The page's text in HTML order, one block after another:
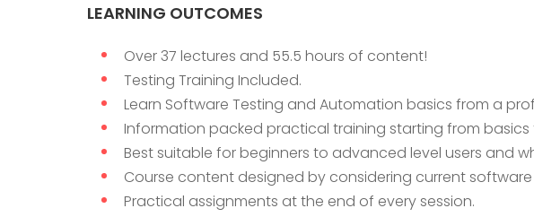
LEARNING OUTCOMES
Over 37 lectures and 55.5 hours of content!
Testing Training Included.
Learn Software Testing and Automation basics from a
Information packed practical training starting from
Best suitable for beginners to advanced level users and
Course content designed by considering current
Practical assignments at the end of every session.